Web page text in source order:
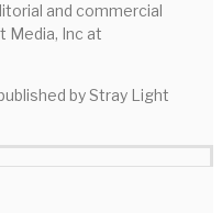
and commercial
Media, Inc at
by Stray Light